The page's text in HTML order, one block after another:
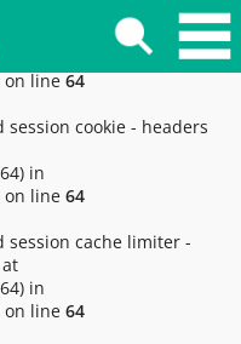
id contains invalid
z, A-Z and 0-9 in
on line64
session cookie - headers
in
on line 64
session cache limiter -
in
on line 64